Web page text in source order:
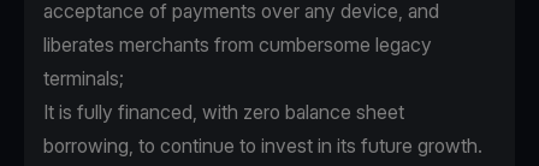
acceptance of payments over any device, and
liberates merchants from cumbersome legacy
terminals;
It is fully financed, with zero balance sheet
borrowing, to continue to invest in its future growth.